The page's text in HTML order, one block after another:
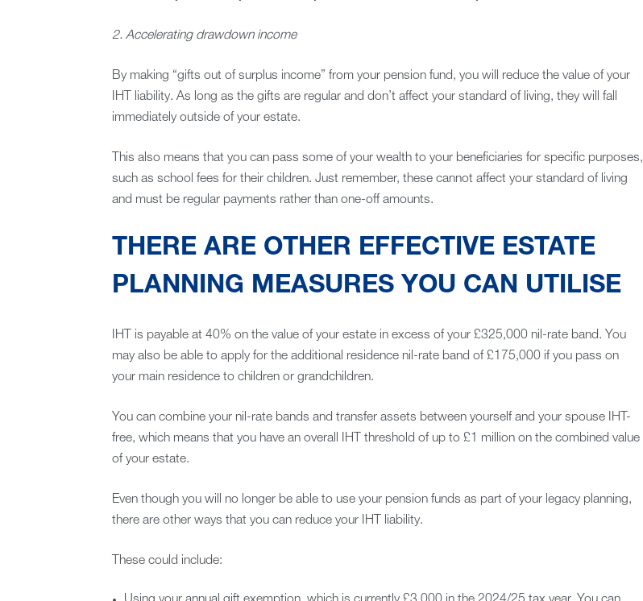
2. Accelerating drawdown income
By making “gifts out of surplus income” from your pension fund, you will reduce the value of your
IHT liability. As long as the gifts are regular and don’t affect your standard of living, they will fall
immediately outside of your estate.
This also means that you can pass some of your wealth to your beneficiaries for specific purposes,
such as school fees for their children. Just remember, these cannot affect your standard of living
and must be regular payments rather than one-off amounts.
THERE ARE OTHER EFFECTIVE ESTATE
PLANNING MEASURES YOU CAN UTILISE
IHT is payable at 40% on the value of your estate in excess of your £325,000 nil-rate band. You
may also be able to apply for the additional residence nil-rate band of £175,000 if you pass on
your main residence to children or grandchildren.
You can combine your nil-rate bands and transfer assets between yourself and your spouse IHT-
free, which means that you have an overall IHT threshold of up to £1 million on the combined value
of your estate.
Even though you will no longer be able to use your pension funds as part of your legacy planning,
there are other ways that you can reduce your IHT liability.
These could include: